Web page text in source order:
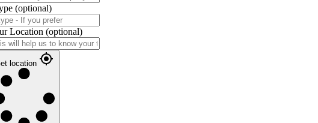
(optional)
Location (optional)
location